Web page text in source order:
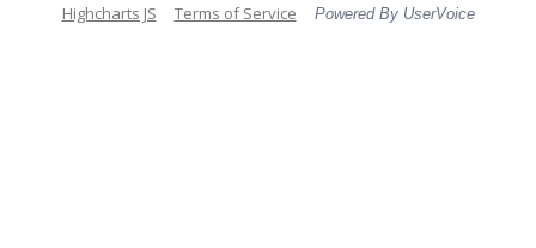
Highcharts JS Terms of Service Powered By UserVoice